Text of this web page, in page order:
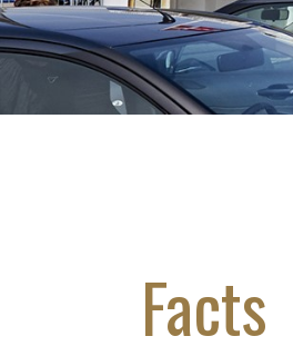
Facts